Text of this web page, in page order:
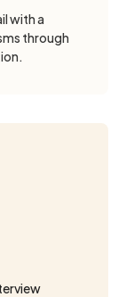
with a
through